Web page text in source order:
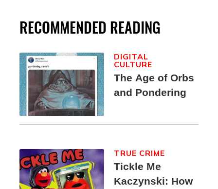
RECOMMENDED READING
The Age of Orbs
and Pondering
DIGITAL
CULTURE
Tickle Me
Kaczynski: How
TRUE CRIME